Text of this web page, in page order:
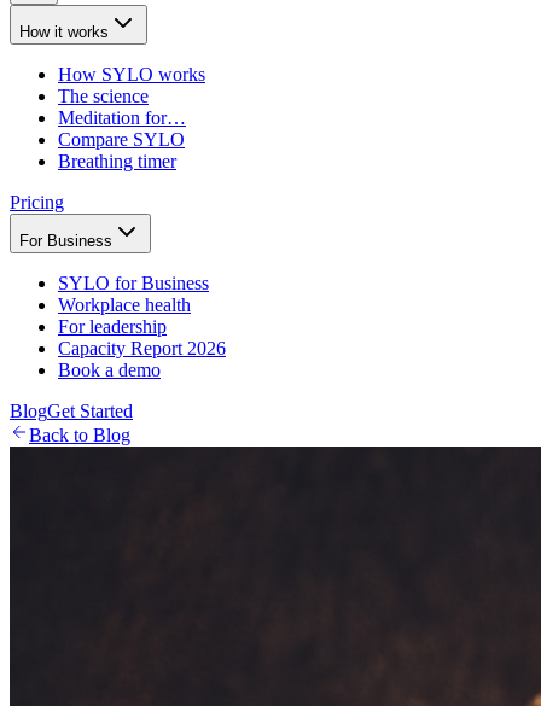
How it works
How SYLO works
The science
Meditation for…
Compare SYLO
Breathing timer
Pricing
For Business
SYLO for Business
Workplace health
For leadership
Capacity Report 2026
Book a demo
BlogGet Started
Back to Blog